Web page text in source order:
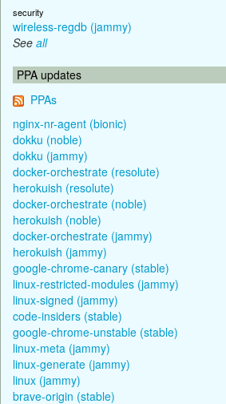
security
wireless-regdb (jammy)
See all
PPA updates
PPAs
nginx-nr-agent (bionic)
dokku (noble)
dokku (jammy)
docker-orchestrate (resolute)
herokuish (resolute)
docker-orchestrate (noble)
herokuish (noble)
docker-orchestrate (jammy)
herokuish (jammy)
google-chrome-canary (stable)
linux-restricted-modules (jammy)
linux-signed (jammy)
code-insiders (stable)
google-chrome-unstable (stable)
linux-meta (jammy)
linux-generate (jammy)
linux (jammy)
brave-origin (stable)